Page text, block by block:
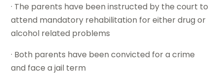
· The parents have been instructed by the court to
attend mandatory rehabilitation for either drug or
alcohol related problems
· Both parents have been convicted for a crime
and face a jail term